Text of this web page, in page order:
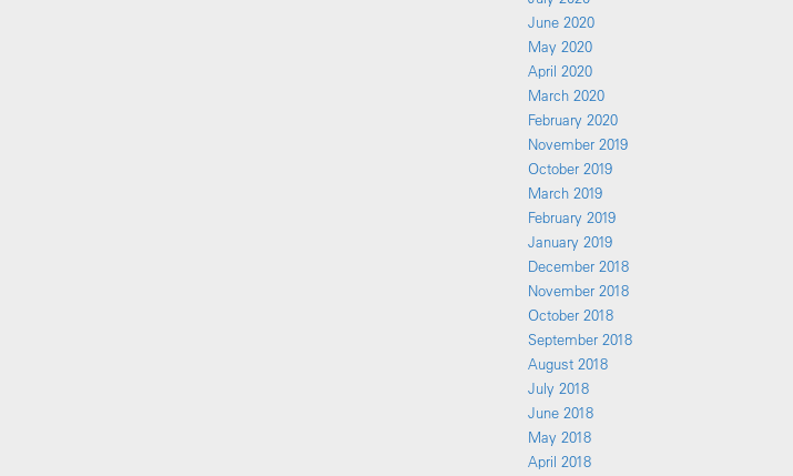
June 2020
May 2020
April 2020
March 2020
February 2020
November 2019
October 2019
March 2019
February 2019
January 2019
December 2018
November 2018
October 2018
September 2018
August 2018
July 2018
June 2018
May 2018
April 2018